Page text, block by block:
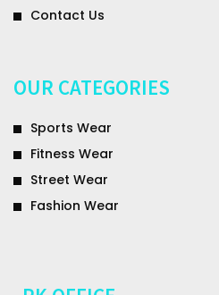
Contact Us
OUR CATEGORIES
Sports Wear
Fitness Wear
Street Wear
Fashion Wear